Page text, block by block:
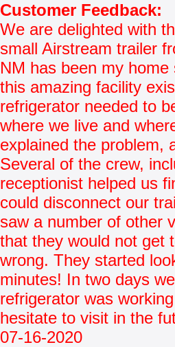
Customer Feedback:
We are delighted with
small Airstream trailer
NM has been my
this amazing facility
refrigerator needed to
where we live and
explained the problem,
Several of the crew,
receptionist helped us
could disconnect our
saw a number of other
that they would not get
wrong. They started
minutes! In two days
refrigerator was
hesitate to visit in the
07-16-2020